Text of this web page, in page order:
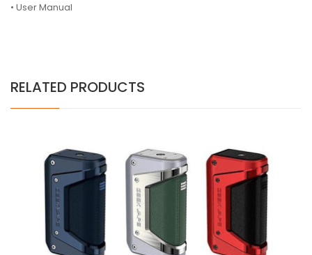
• User Manual
RELATED PRODUCTS